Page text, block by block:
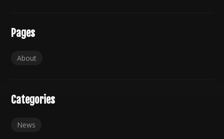
Pages
About
Categories
News